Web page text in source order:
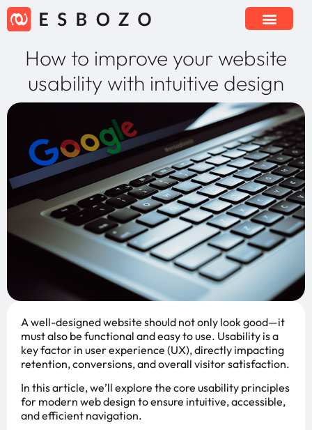
How to improve your website
usability with intuitive design
A well-designed website should not only look good—it
must also be functional and easy to use. Usability is a
key factor in user experience (UX), directly impacting
retention, conversions, and overall visitor satisfaction.
In this article, we’ll explore the core usability principles
for modern web design to ensure intuitive, accessible,
and efficient navigation.